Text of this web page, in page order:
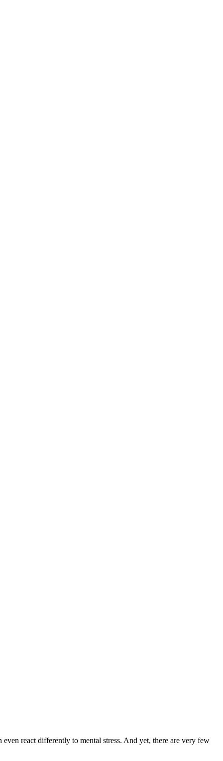
even react differently to mental stress. And yet, there are very few